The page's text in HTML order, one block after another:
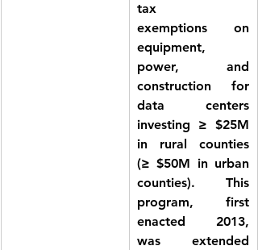
tax
exemptions on
equipment,
power, and
construction for
data centers
investing ≥ $25M
in rural counties
(≥ $50M in urban
counties). This
program, first
enacted 2013,
was extended